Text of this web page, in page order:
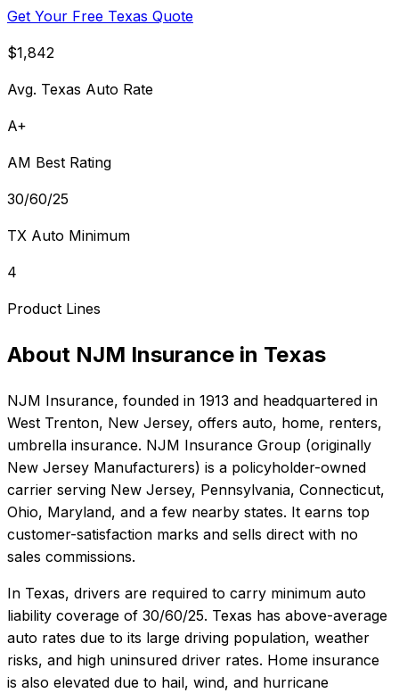
Get Your Free Texas Quote
$1,842
Avg. Texas Auto Rate
A+
AM Best Rating
30/60/25
TX Auto Minimum
4
Product Lines
About NJM Insurance in Texas
NJM Insurance, founded in 1913 and headquartered in
West Trenton, New Jersey, offers auto, home, renters,
umbrella insurance. NJM Insurance Group (originally
New Jersey Manufacturers) is a policyholder-owned
carrier serving New Jersey, Pennsylvania, Connecticut,
Ohio, Maryland, and a few nearby states. It earns top
customer-satisfaction marks and sells direct with no
sales commissions.
In Texas, drivers are required to carry minimum auto
liability coverage of 30/60/25. Texas has above-average
auto rates due to its large driving population, weather
risks, and high uninsured driver rates. Home insurance
is also elevated due to hail, wind, and hurricane